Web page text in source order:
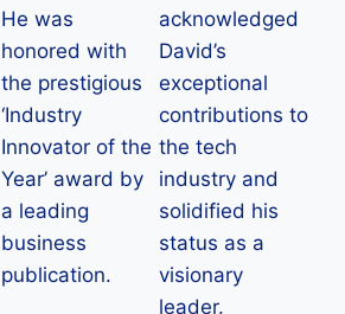
He was
honored with
the prestigious
‘Industry
Innovator of the
Year’ award by
a leading
business
publication.
acknowledged
David’s
exceptional
contributions to
the tech
industry and
solidified his
status as a
visionary
leader.